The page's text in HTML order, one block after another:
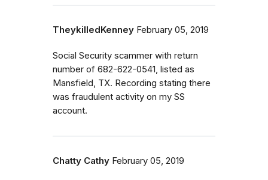
TheykilledKenney February 05, 2019
Social Security scammer with return
number of 682-622-0541, listed as
Mansfield, TX. Recording stating there
was fraudulent activity on my SS
account.
Chatty Cathy February 05, 2019